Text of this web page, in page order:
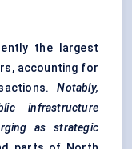
the largest
accounting for
Notably,
infrastructure
as strategic